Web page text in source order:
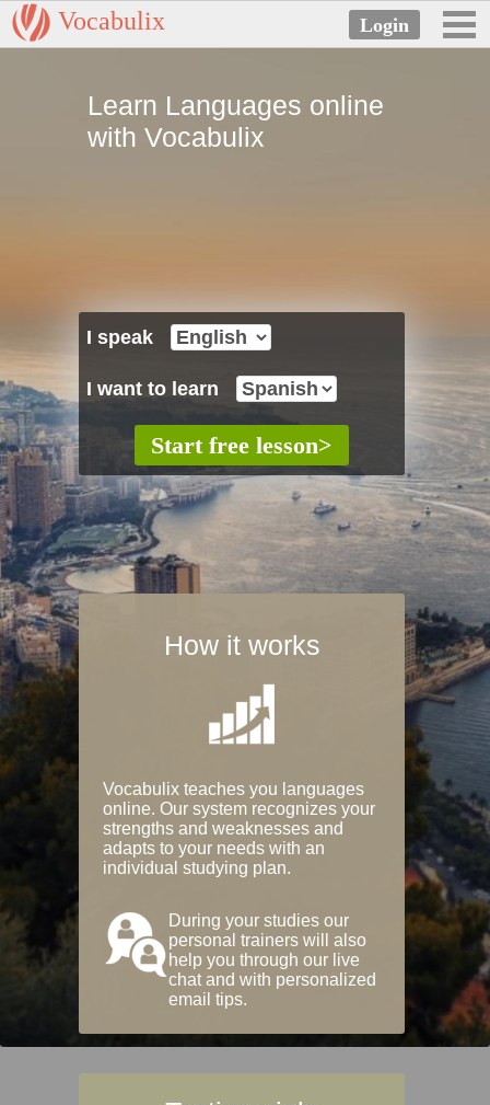
Vocabulix
Learn Languages online
with Vocabulix
I speak
I want to learn
How it works
Vocabulix teaches you languages
online. Our system recognizes your
strengths and weaknesses and
adapts to your needs with an
individual studying plan.
During your studies our
personal trainers will also
help you through our live
chat and with personalized
email tips.